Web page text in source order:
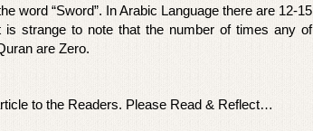
word “Sword”. In Arabic Language there are 12-15
strange to note that the number of times any of
are Zero.
to the Readers. Please Read & Reflect…